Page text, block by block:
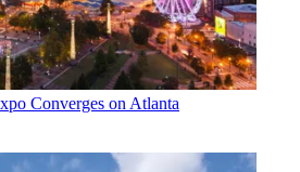
Converges on Atlanta